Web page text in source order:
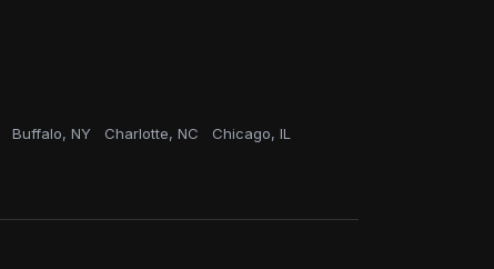
Buffalo, NY Charlotte, NC Chicago, IL